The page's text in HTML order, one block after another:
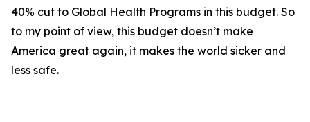
40% cut to Global Health Programs in this budget. So
to my point of view, this budget doesn’t make
America great again, it makes the world sicker and
less safe.